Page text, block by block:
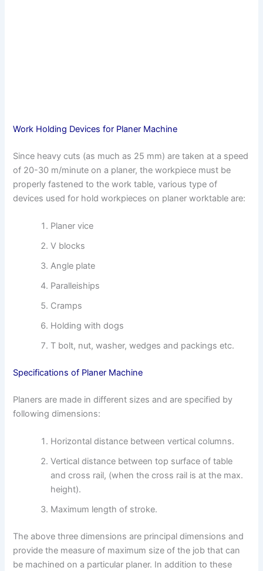
Work Holding Devices for Planer Machine
Since heavy cuts (as much as 25 mm) are taken at a speed
of 20-30 m/minute on a planer, the workpiece must be
properly fastened to the work table, various type of
devices used for hold workpieces on planer worktable are:
Planer vice
V blocks
Angle plate
Paralleiships
Cramps
Holding with dogs
T bolt, nut, washer, wedges and packings etc.
Specifications of Planer Machine
Planers are made in different sizes and are specified by
following dimensions:
Horizontal distance between vertical columns.
Vertical distance between top surface of table
and cross rail, (when the cross rail is at the max.
height).
Maximum length of stroke.
The above three dimensions are principal dimensions and
provide the measure of maximum size of the job that can
be machined on a particular planer. In addition to these